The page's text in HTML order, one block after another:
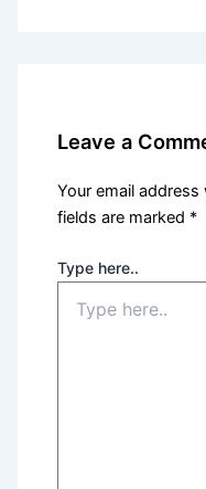
Leave a
Your email
fields are marked *
Type here..